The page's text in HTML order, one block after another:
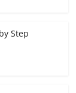
Step